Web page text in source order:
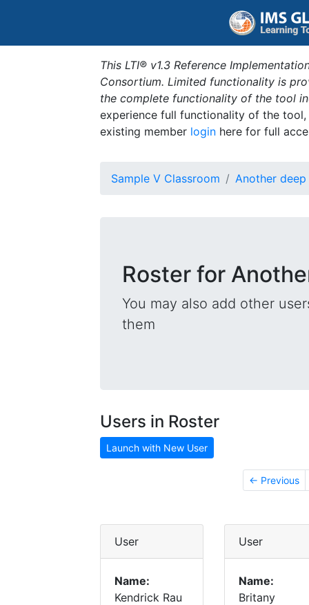
This LTI® v1.3 Reference
Consortium. Limited functionality is
the complete functionality of the tool
experience full functionality of the
existing member login here for full
Sample V Classroom Another
Roster for
You may also add other
them
Users in Roster
Launch with New User
← Previous
User
Name:
Kendrick Rau
User
Name:
Britany